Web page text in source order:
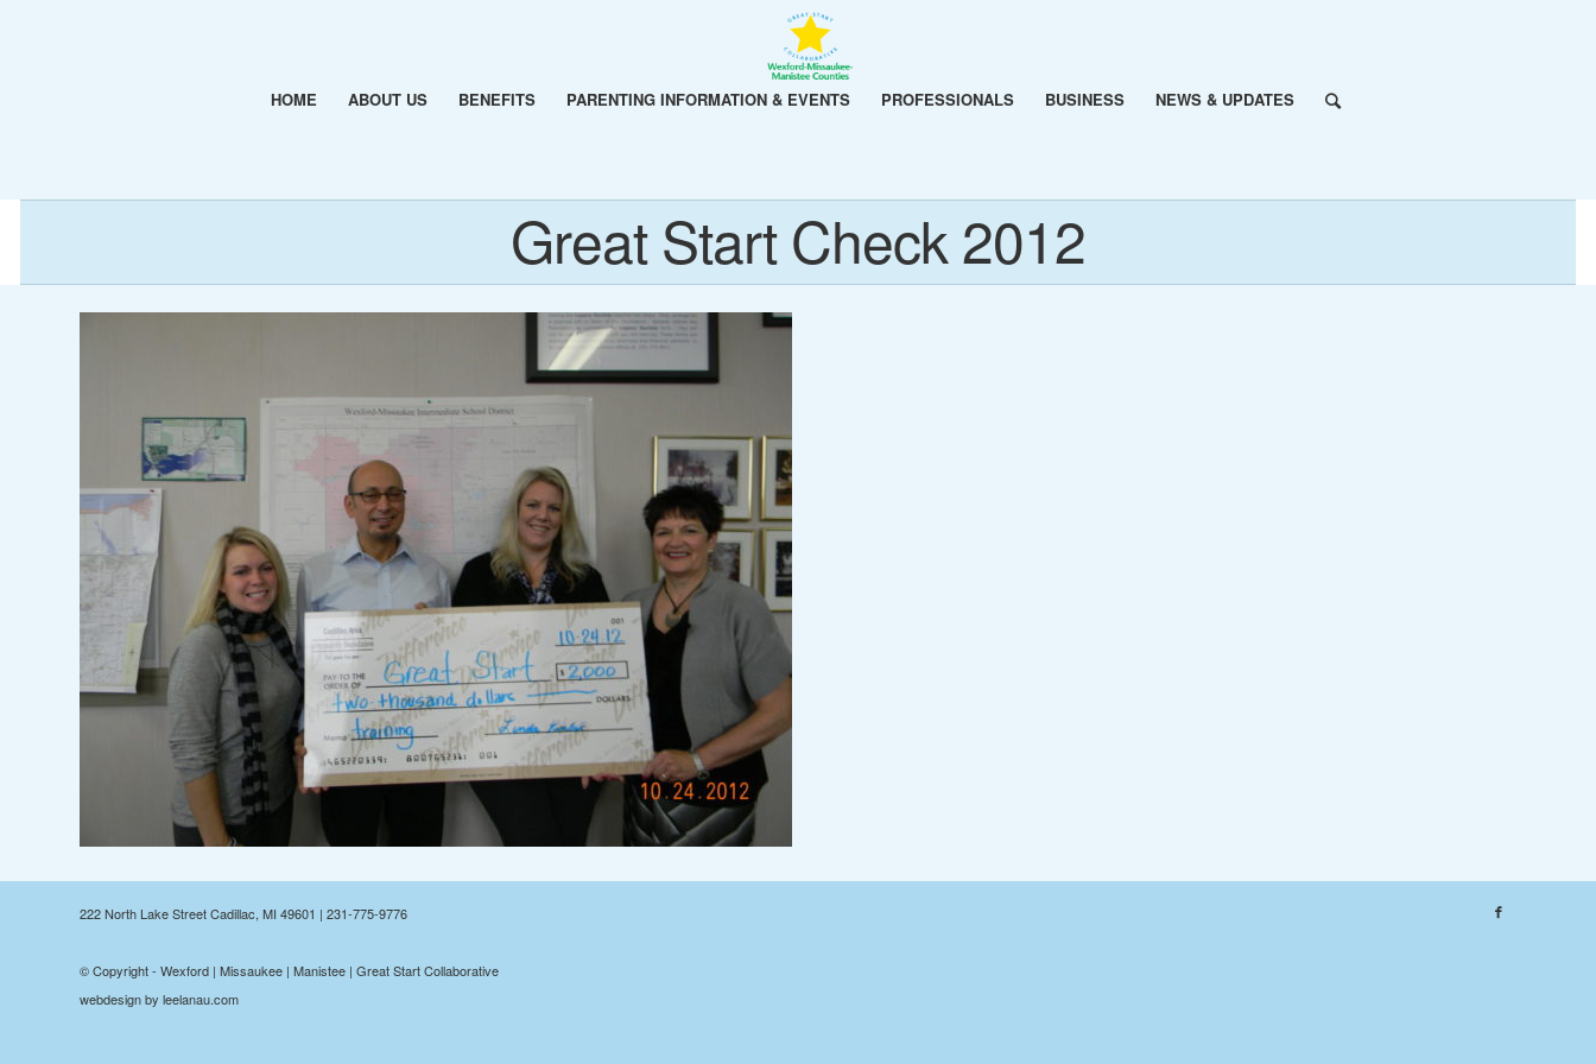
HOME ABOUT US BENEFITS PARENTING INFORMATION & EVENTS PROFESSIONALS BUSINESS NEWS & UPDATES
Great Start Check 2012
222 North Lake Street Cadillac, MI 49601 | 231-775-9776
© Copyright - Wexford | Missaukee | Manistee | Great Start Collaborative
webdesign by leelanau.com